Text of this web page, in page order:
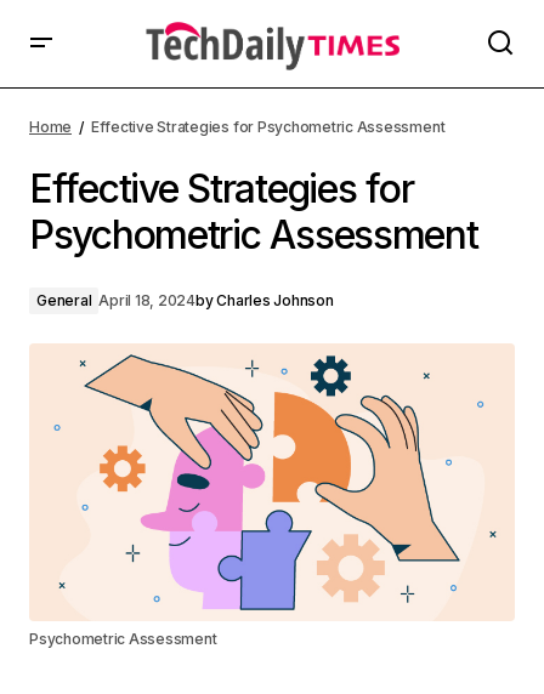
Home Effective Strategies for Psychometric Assessment
Effective Strategies for
Psychometric Assessment
General April 18, 2024byCharles Johnson
Psychometric Assessment